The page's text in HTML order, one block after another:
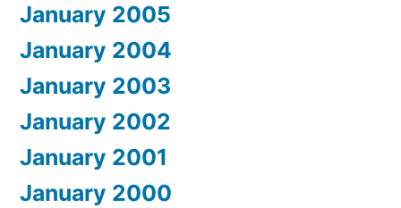
January 2005
January 2004
January 2003
January 2002
January 2001
January 2000